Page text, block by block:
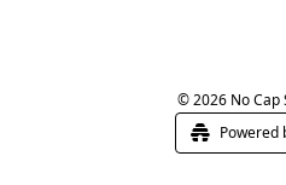
© 2026 No Cap
Powered